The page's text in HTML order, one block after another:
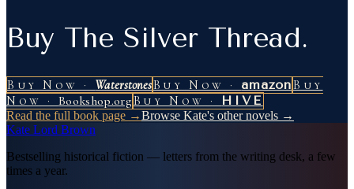
Buy The Silver Thread.
Buy Now · WaterstonesBuy Now · amazonBuy
Now ·Bookshop.orgBuy Now · HIVE
Read the full book page →Browse Kate's other novels →
Kate Lord Brown
Bestselling historical fiction — letters from the writing desk, a few
times a year.